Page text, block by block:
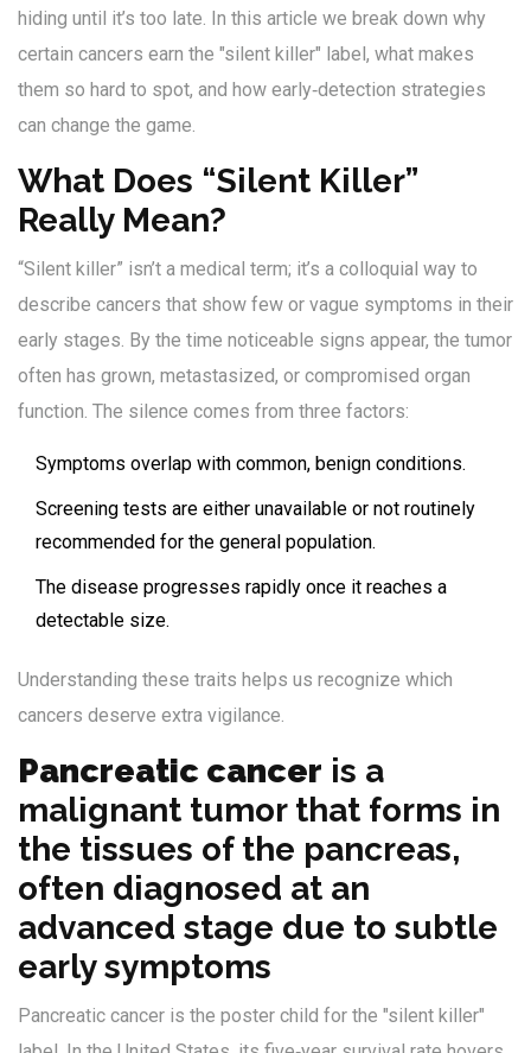
hiding until it’s too late. In this article we break down why
certain cancers earn the "silent killer" label, what makes
them so hard to spot, and how early‑detection strategies
can change the game.
What Does “Silent Killer”
Really Mean?
“Silent killer” isn’t a medical term; it’s a colloquial way to
describe cancers that show few or vague symptoms in their
early stages. By the time noticeable signs appear, the tumor
often has grown, metastasized, or compromised organ
function. The silence comes from three factors:
Symptoms overlap with common, benign conditions.
Screening tests are either unavailable or not routinely
recommended for the general population.
The disease progresses rapidly once it reaches a
detectable size.
Understanding these traits helps us recognize which
cancers deserve extra vigilance.
Pancreatic cancer is a
malignant tumor that forms in
the tissues of the pancreas,
often diagnosed at an
advanced stage due to subtle
early symptoms
Pancreatic cancer is the poster child for the "silent killer"